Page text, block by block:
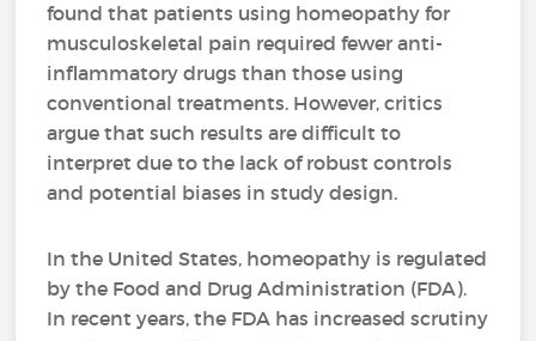
found that patients using homeopathy for
musculoskeletal pain required fewer anti-
inflammatory drugs than those using
conventional treatments. However, critics
argue that such results are difficult to
interpret due to the lack of robust controls
and potential biases in study design.
In the United States, homeopathy is regulated
by the Food and Drug Administration (FDA).
In recent years, the FDA has increased scrutiny